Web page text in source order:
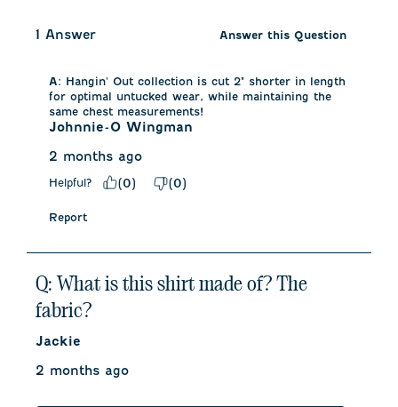
1 Answer Answer this Question
A: Hangin' Out collection is cut 2" shorter in length
for optimal untucked wear, while maintaining the
same chest measurements!
Johnnie-O Wingman
2 months ago
Helpful? (0) (0)
Report
Q: What is this shirt made of? The
fabric?
Jackie
2 months ago